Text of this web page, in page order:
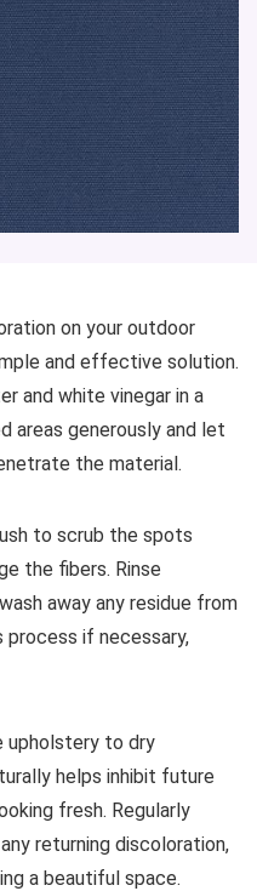
on your outdoor
and effective solution.
and white vinegar in a
areas generously and let
the material.
to scrub the spots
the fibers. Rinse
away any residue from
process if necessary,
upholstery to dry
helps inhibit future
fresh. Regularly
returning discoloration,
a beautiful space.